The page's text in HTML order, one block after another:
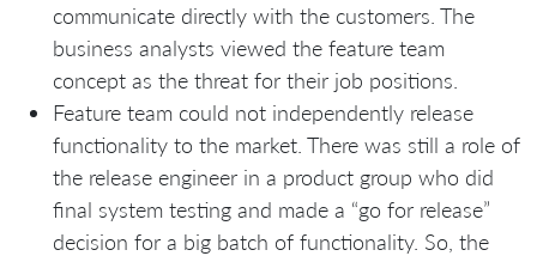
communicate directly with the customers. The
business analysts viewed the feature team
concept as the threat for their job positions.
Feature team could not independently release
functionality to the market. There was still a role of
the release engineer in a product group who did
final system testing and made a “go for release”
decision for a big batch of functionality. So, the